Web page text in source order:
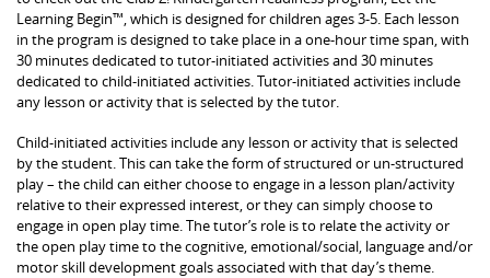
Learning Begin™, which is designed for children ages 3-5. Each lesson
in the program is designed to take place in a one-hour time span, with
30 minutes dedicated to tutor-initiated activities and 30 minutes
dedicated to child-initiated activities. Tutor-initiated activities include
any lesson or activity that is selected by the tutor.
Child-initiated activities include any lesson or activity that is selected
by the student. This can take the form of structured or un-structured
play – the child can either choose to engage in a lesson plan/activity
relative to their expressed interest, or they can simply choose to
engage in open play time. The tutor’s role is to relate the activity or
the open play time to the cognitive, emotional/social, language and/or
motor skill development goals associated with that day’s theme.